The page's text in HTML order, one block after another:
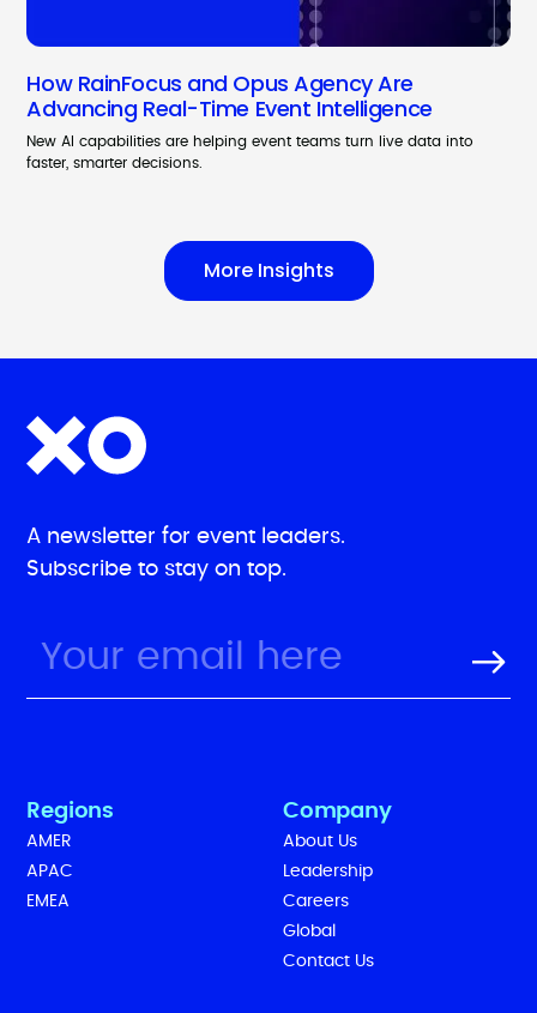
How RainFocus and Opus Agency Are
Advancing Real-Time Event Intelligence
New AI capabilities are helping event teams turn live data into
faster, smarter decisions.
More Insights
A newsletter for event leaders.
Subscribe to stay on top.
Regions
AMER
APAC
EMEA
Company
About Us
Leadership
Careers
Global
Contact Us